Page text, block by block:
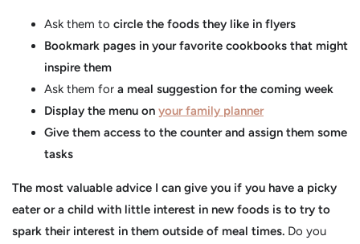
Ask them to circle the foods they like in flyers
Bookmark pages in your favorite cookbooks that might
inspire them
Ask them for a meal suggestion for the coming week
Display the menu on your family planner
Give them access to the counter and assign them some
tasks
The most valuable advice I can give you if you have a picky
eater or a child with little interest in new foods is to try to
spark their interest in them outside of meal times. Do you